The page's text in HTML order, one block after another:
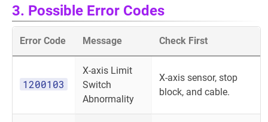
3. Possible Error Codes
Error Code Message Check First
1200103
X-axis Limit
Switch
Abnormality
X-axis sensor, stop
block, and cable.